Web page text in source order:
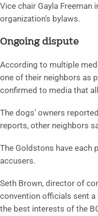
Vice chair Gayla
organization’s bylaws.
Ongoing dispute
According to multiple
one of their neighbors as
confirmed to media that
The dogs’ owners
reports, other neighbors
The Goldstons have each
accusers.
Seth Brown, director of
convention officials sent a
the best interests of the